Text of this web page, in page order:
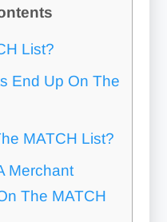
List?
End Up On The
MATCH List?
Merchant
The MATCH